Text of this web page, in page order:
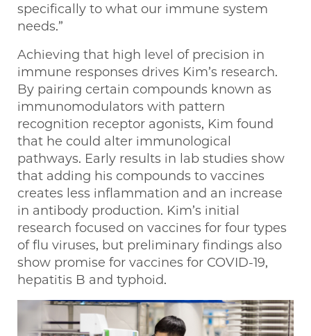
specifically to what our immune system
needs.”
Achieving that high level of precision in
immune responses drives Kim’s research.
By pairing certain compounds known as
immunomodulators with pattern
recognition receptor agonists, Kim found
that he could alter immunological
pathways. Early results in lab studies show
that adding his compounds to vaccines
creates less inflammation and an increase
in antibody production. Kim’s initial
research focused on vaccines for four types
of flu viruses, but preliminary findings also
show promise for vaccines for COVID-19,
hepatitis B and typhoid.